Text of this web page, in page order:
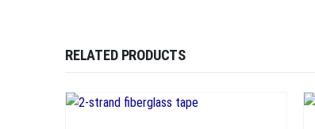
RELATED PRODUCTS